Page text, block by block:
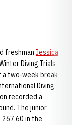
freshman Jessica
Diving Trials
a two-week break
Diving
recorded a
The junior
267.60 in the